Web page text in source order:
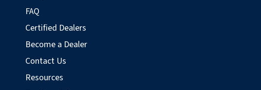
FAQ
Certified Dealers
Become a Dealer
Contact Us
Resources